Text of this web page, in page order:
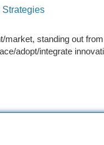
Strategies
market, standing out
adopt/integrate